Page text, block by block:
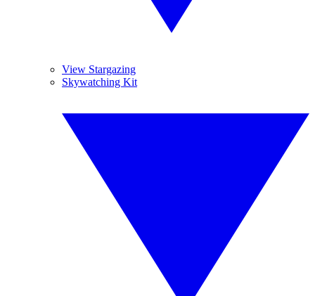
View Stargazing
Skywatching Kit